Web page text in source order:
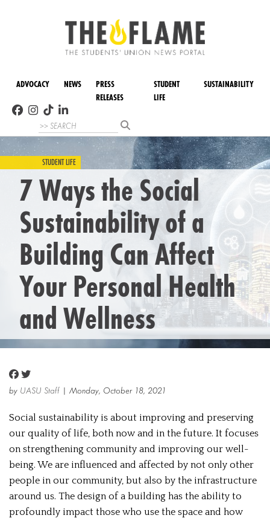
ADVOCACY NEWS
PRESS
RELEASES
STUDENT
LIFE
SUSTAINABILITY
STUDENT LIFE
7 Ways the Social
Sustainability of a
Building Can Affect
Your Personal Health
and Wellness
by UASU Staff | Monday, October 18, 2021
Social sustainability is about improving and preserving
our quality of life, both now and in the future. It focuses
on strengthening community and improving our well-
being. We are influenced and affected by not only other
people in our community, but also by the infrastructure
around us. The design of a building has the ability to
profoundly impact those who use the space and how